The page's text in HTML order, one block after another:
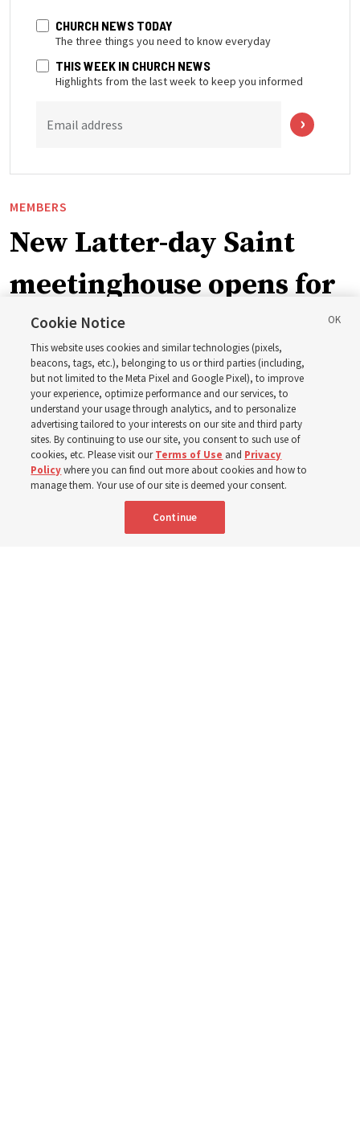
CHURCH NEWS TODAY
The three things you need to know everyday
THIS WEEK IN CHURCH NEWS
Highlights from the last week to keep you informed
Email address
MEMBERS
New Latter-day Saint
meetinghouse opens for
ward in Trinidad and
Tobago
After nearly a decade of sharing space with another
ward, members of the Curepe Ward express gratitude
for new building
7 July 2026, 6:00 p.m. MDT
Cookie Notice
This website uses cookies and similar technologies (pixels,
beacons, tags, etc.), belonging to us or third parties (including,
but not limited to the Meta Pixel and Google Pixel), to improve
your experience, optimize performance and our services, to
understand your usage through analytics, and to personalize
advertising tailored to your interests on our site and third party
sites. By continuing to use our site, you consent to such use of
cookies, etc. Please visit ourTerms of Use and Privacy
Policywhere you can find out more about cookies and how to
manage them. Your use of our site is deemed your consent.
Continue